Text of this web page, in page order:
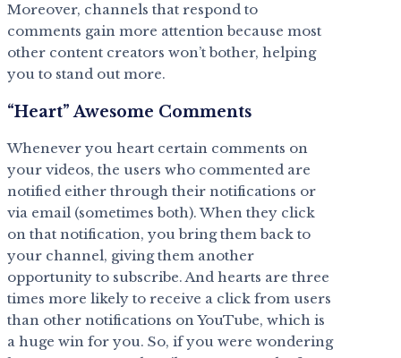
Moreover, channels that respond to
comments gain more attention because most
other content creators won’t bother, helping
you to stand out more.
“Heart” Awesome Comments
Whenever you heart certain comments on
your videos, the users who commented are
notified either through their notifications or
via email (sometimes both). When they click
on that notification, you bring them back to
your channel, giving them another
opportunity to subscribe. And hearts are three
times more likely to receive a click from users
than other notifications on YouTube, which is
a huge win for you. So, if you were wondering